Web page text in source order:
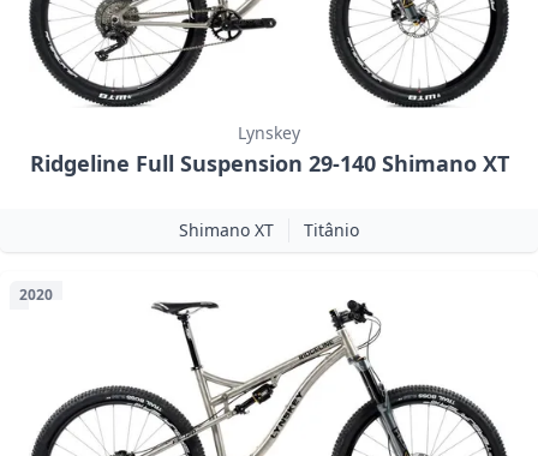
Lynskey
Ridgeline Full Suspension 29-140 Shimano XT
Shimano XT Titânio
2020